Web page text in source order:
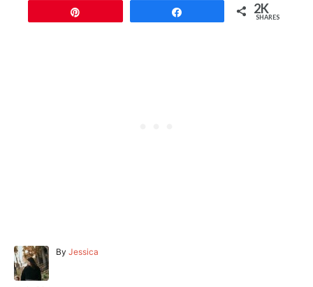
2K
SHARES
By A
Jessica